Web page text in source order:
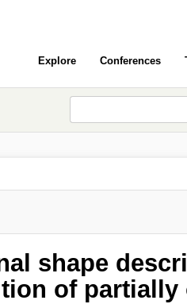
Explore Conferences
shape
of partially